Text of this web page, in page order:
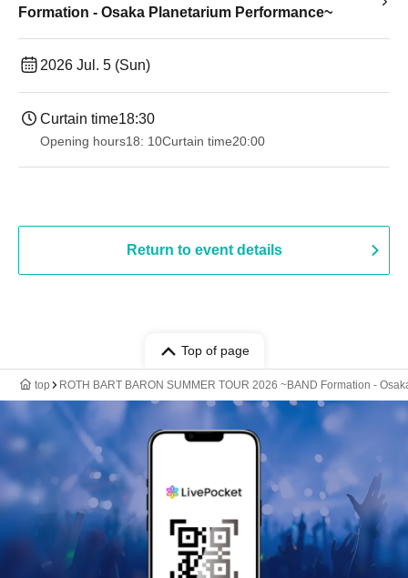
Formation - Osaka Planetarium Performance~
2026 Jul. 5 (Sun)
Curtain time18:30
Opening hours18: 10Curtain time20:00
Return to event details
Top of page
top ROTH BART BARON SUMMER TOUR 2026 ~BAND Formation -